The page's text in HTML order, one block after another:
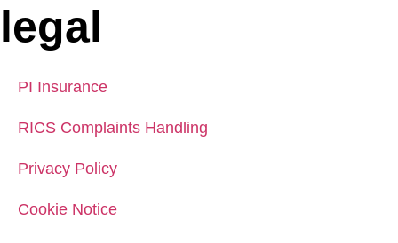
legal
PI Insurance
RICS Complaints Handling
Privacy Policy
Cookie Notice